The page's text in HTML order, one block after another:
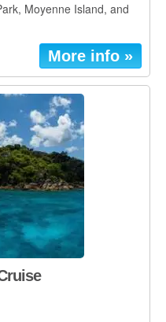
Moyenne Island, and
More info »